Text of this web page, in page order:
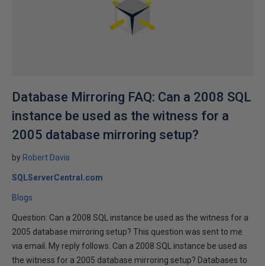
Database Mirroring FAQ: Can a 2008 SQL
instance be used as the witness for a
2005 database mirroring setup?
by Robert Davis
SQLServerCentral.com
Blogs
Question: Can a 2008 SQL instance be used as the witness for a
2005 database mirroring setup? This question was sent to me
via email. My reply follows. Can a 2008 SQL instance be used as
the witness for a 2005 database mirroring setup? Databases to